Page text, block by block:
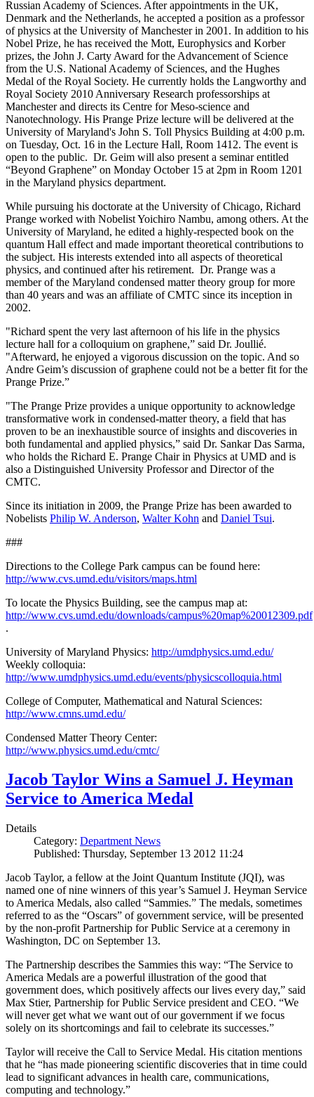
Russian Academy of Sciences. After appointments in the UK,
Denmark and the Netherlands, he accepted a position as a professor
of physics at the University of Manchester in 2001. In addition to his
Nobel Prize, he has received the Mott, Europhysics and Korber
prizes, the John J. Carty Award for the Advancement of Science
from the U.S. National Academy of Sciences, and the Hughes
Medal of the Royal Society. He currently holds the Langworthy and
Royal Society 2010 Anniversary Research professorships at
Manchester and directs its Centre for Meso-science and
Nanotechnology. His Prange Prize lecture will be delivered at the
University of Maryland's John S. Toll Physics Building at 4:00 p.m.
on Tuesday, Oct. 16 in the Lecture Hall, Room 1412. The event is
open to the public. Dr. Geim will also present a seminar entitled
“Beyond Graphene” on Monday October 15 at 2pm in Room 1201
in the Maryland physics department.
While pursuing his doctorate at the University of Chicago, Richard
Prange worked with Nobelist Yoichiro Nambu, among others. At the
University of Maryland, he edited a highly-respected book on the
quantum Hall effect and made important theoretical contributions to
the subject. His interests extended into all aspects of theoretical
physics, and continued after his retirement. Dr. Prange was a
member of the Maryland condensed matter theory group for more
than 40 years and was an affiliate of CMTC since its inception in
2002.
"Richard spent the very last afternoon of his life in the physics
lecture hall for a colloquium on graphene,” said Dr. Joullié.
"Afterward, he enjoyed a vigorous discussion on the topic. And so
Andre Geim’s discussion of graphene could not be a better fit for the
Prange Prize.”
"The Prange Prize provides a unique opportunity to acknowledge
transformative work in condensed-matter theory, a field that has
proven to be an inexhaustible source of insights and discoveries in
both fundamental and applied physics,” said Dr. Sankar Das Sarma,
who holds the Richard E. Prange Chair in Physics at UMD and is
also a Distinguished University Professor and Director of the
CMTC.
Since its initiation in 2009, the Prange Prize has been awarded to
Nobelists Philip W. Anderson, Walter Kohn and Daniel Tsui.
###
Directions to the College Park campus can be found here:
http://www.cvs.umd.edu/visitors/maps.html
To locate the Physics Building, see the campus map at:
http://www.cvs.umd.edu/downloads/campus%20map%20012309.pdf
.
University of Maryland Physics: http://umdphysics.umd.edu/
Weekly colloquia:
http://www.umdphysics.umd.edu/events/physicscolloquia.html
College of Computer, Mathematical and Natural Sciences:
http://www.cmns.umd.edu/
Condensed Matter Theory Center:
http://www.physics.umd.edu/cmtc/
Jacob Taylor Wins a Samuel J. Heyman
Service to America Medal
Details
Category: Department News
Published: Thursday, September 13 2012 11:24
Jacob Taylor, a fellow at the Joint Quantum Institute (JQI), was
named one of nine winners of this year’s Samuel J. Heyman Service
to America Medals, also called “Sammies.” The medals, sometimes
referred to as the “Oscars” of government service, will be presented
by the non-profit Partnership for Public Service at a ceremony in
Washington, DC on September 13.
The Partnership describes the Sammies this way: “The Service to
America Medals are a powerful illustration of the good that
government does, which positively affects our lives every day,” said
Max Stier, Partnership for Public Service president and CEO. “We
will never get what we want out of our government if we focus
solely on its shortcomings and fail to celebrate its successes.”
Taylor will receive the Call to Service Medal. His citation mentions
that he “has made pioneering scientific discoveries that in time could
lead to significant advances in health care, communications,
computing and technology.”